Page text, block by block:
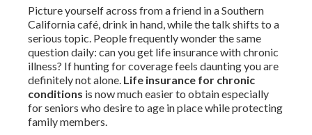
Picture yourself across from a friend in a Southern
California café, drink in hand, while the talk shifts to a
serious topic. People frequently wonder the same
question daily: can you get life insurance with chronic
illness? If hunting for coverage feels daunting you are
definitely not alone. Life insurance for chronic
conditions is now much easier to obtain especially
for seniors who desire to age in place while protecting
family members.